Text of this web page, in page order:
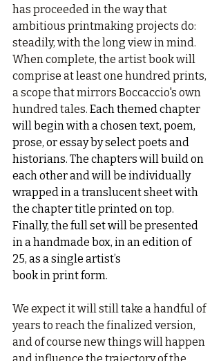
has proceeded in the way that
ambitious printmaking projects do:
steadily, with the long view in mind.
When complete, the artist book will
comprise at least one hundred prints,
a scope that mirrors Boccaccio's own
hundred tales. Each themed chapter
will begin with a chosen text, poem,
prose, or essay by select poets and
historians. The chapters will build on
each other and will be individually
wrapped in a translucent sheet with
the chapter title printed on top.
Finally, the full set will be presented
in a handmade box, in an edition of
25, as a single artist’s
book in print form.
We expect it will still take a handful of
years to reach the finalized version,
and of course new things will happen
and influence the trajectory of the